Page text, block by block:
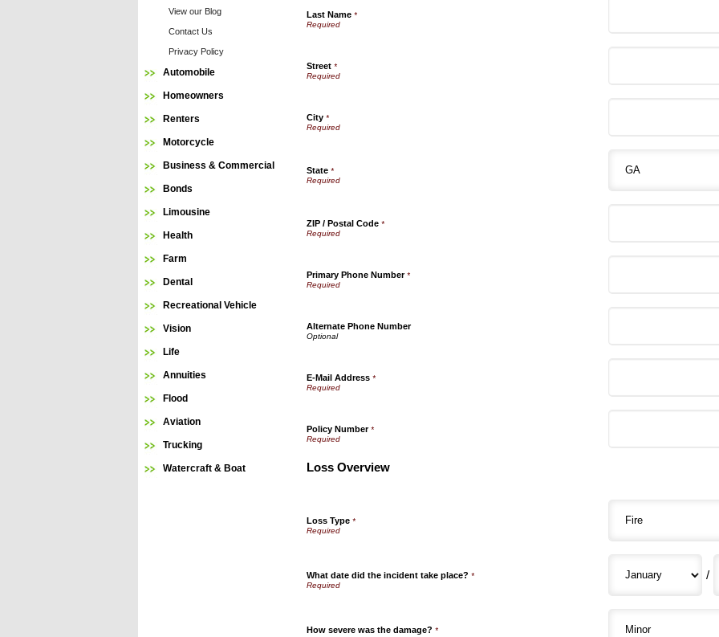
View our Blog
Contact Us
Privacy Policy
Automobile
Homeowners
Renters
Motorcycle
Business & Commercial
Bonds
Limousine
Health
Farm
Dental
Recreational Vehicle
Vision
Life
Annuities
Flood
Aviation
Trucking
Watercraft & Boat
Last Name *
Street *
City *
State *
ZIP / Postal Code *
Primary Phone Number*
Alternate Phone Number
E-Mail Address *
Policy Number*
Loss Overview
Loss Type *
What date did the incident take place? * /
How severe was the damage? *